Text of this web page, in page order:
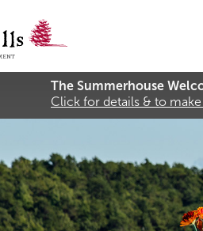
The Summerhouse
Click for details & to